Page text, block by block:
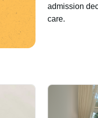
admission
care.